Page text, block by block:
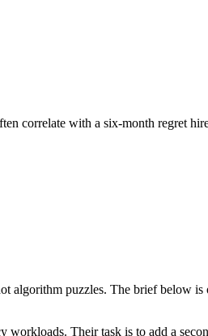
correlate with a six-month regret
algorithm puzzles. The brief below
workloads. Their task is to add a